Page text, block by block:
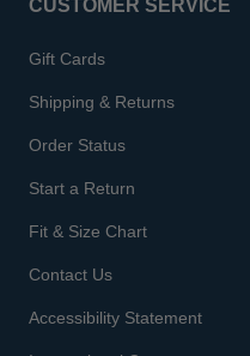
CUSTOMER SERVICE
Gift Cards
Shipping & Returns
Order Status
Start a Return
Fit & Size Chart
Contact Us
Accessibility Statement